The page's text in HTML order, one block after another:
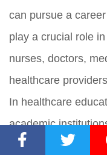
can pursue a
play a crucial role
nurses, doctors,
healthcare
In healthcare
academic
healthcare